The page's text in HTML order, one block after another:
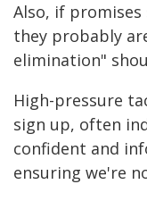
Also, if promises
they probably
elimination"
High-pressure
sign up, often
confident and
ensuring we're